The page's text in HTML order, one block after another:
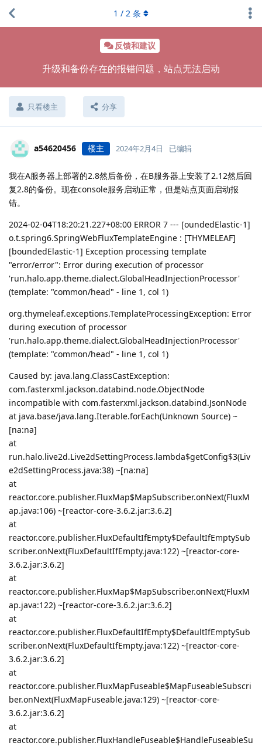
反馈和建议
升级和备份存在的报错问题，站点无法启动
只看楼主 分享
1 / 2 条
a54620456 楼主 2024年2月4日 已编辑
我在A服务器上部署的2.8然后备份，在B服务器上安装了2.12然后回
复2.8的备份。现在console服务启动正常，但是站点页面启动报
错。
2024-02-04T18:20:21.227+08:00 ERROR 7 --- [oundedElastic-1]
o.t.spring6.SpringWebFluxTemplateEngine : [THYMELEAF]
[boundedElastic-1] Exception processing template
"error/error": Error during execution of processor
'run.halo.app.theme.dialect.GlobalHeadInjectionProcessor'
(template: "common/head" - line 1, col 1)
org.thymeleaf.exceptions.TemplateProcessingException: Error
during execution of processor
'run.halo.app.theme.dialect.GlobalHeadInjectionProcessor'
(template: "common/head" - line 1, col 1)
Caused by: java.lang.ClassCastException:
com.fasterxml.jackson.databind.node.ObjectNode
incompatible with com.fasterxml.jackson.databind.JsonNode
at java.base/java.lang.Iterable.forEach(Unknown Source) ~
[na:na]
at
run.halo.live2d.Live2dSettingProcess.lambda$getConfig$3(Liv
e2dSettingProcess.java:38) ~[na:na]
at
reactor.core.publisher.FluxMap$MapSubscriber.onNext(FluxM
ap.java:106) ~[reactor-core-3.6.2.jar:3.6.2]
at
reactor.core.publisher.FluxDefaultIfEmpty$DefaultIfEmptySub
scriber.onNext(FluxDefaultIfEmpty.java:122) ~[reactor-core-
3.6.2.jar:3.6.2]
at
reactor.core.publisher.FluxMap$MapSubscriber.onNext(FluxM
ap.java:122) ~[reactor-core-3.6.2.jar:3.6.2]
at
reactor.core.publisher.FluxDefaultIfEmpty$DefaultIfEmptySub
scriber.onNext(FluxDefaultIfEmpty.java:122) ~[reactor-core-
3.6.2.jar:3.6.2]
at
reactor.core.publisher.FluxMapFuseable$MapFuseableSubscri
ber.onNext(FluxMapFuseable.java:129) ~[reactor-core-
3.6.2.jar:3.6.2]
at
reactor.core.publisher.FluxHandleFuseable$HandleFuseableSu